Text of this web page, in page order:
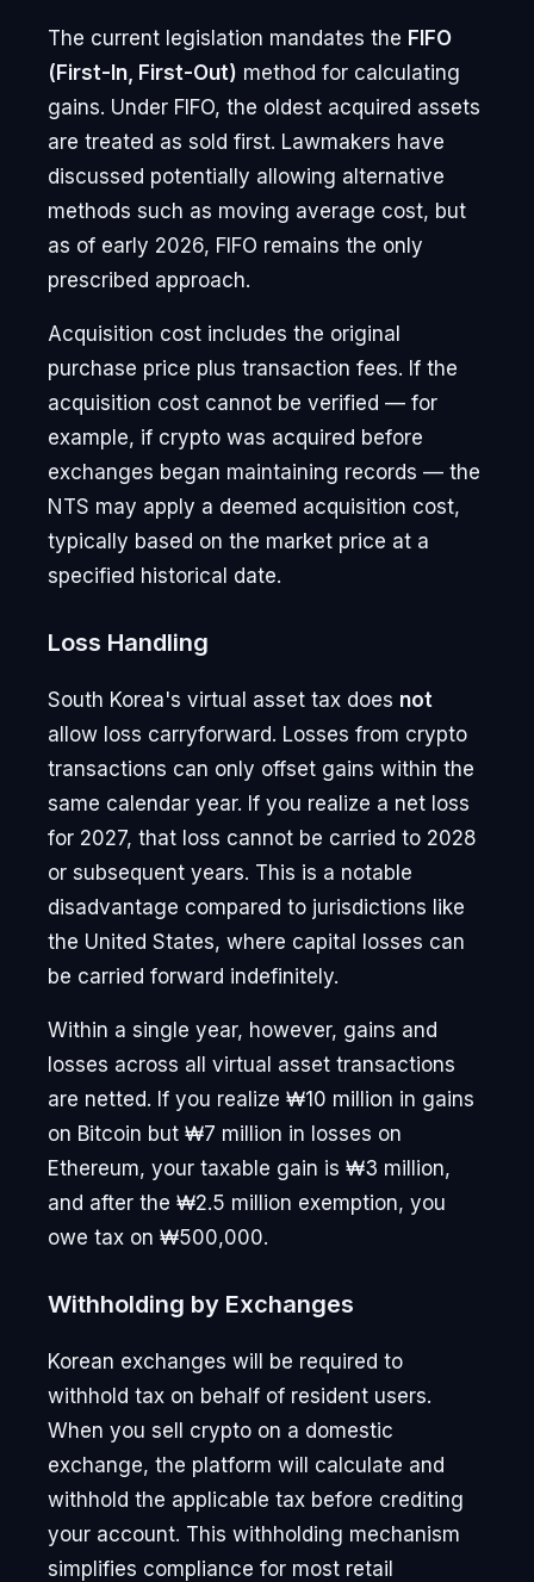
The current legislation mandates the FIFO
(First-In, First-Out) method for calculating
gains. Under FIFO, the oldest acquired assets
are treated as sold first. Lawmakers have
discussed potentially allowing alternative
methods such as moving average cost, but
as of early 2026, FIFO remains the only
prescribed approach.
Acquisition cost includes the original
purchase price plus transaction fees. If the
acquisition cost cannot be verified — for
example, if crypto was acquired before
exchanges began maintaining records — the
NTS may apply a deemed acquisition cost,
typically based on the market price at a
specified historical date.
Loss Handling
South Korea's virtual asset tax does not
allow loss carryforward. Losses from crypto
transactions can only offset gains within the
same calendar year. If you realize a net loss
for 2027, that loss cannot be carried to 2028
or subsequent years. This is a notable
disadvantage compared to jurisdictions like
the United States, where capital losses can
be carried forward indefinitely.
Within a single year, however, gains and
losses across all virtual asset transactions
are netted. If you realize ₩10 million in gains
on Bitcoin but ₩7 million in losses on
Ethereum, your taxable gain is ₩3 million,
and after the ₩2.5 million exemption, you
owe tax on ₩500,000.
Withholding by Exchanges
Korean exchanges will be required to
withhold tax on behalf of resident users.
When you sell crypto on a domestic
exchange, the platform will calculate and
withhold the applicable tax before crediting
your account. This withholding mechanism
simplifies compliance for most retail